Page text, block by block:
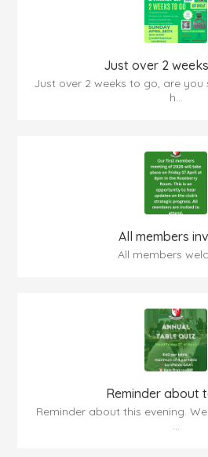
Just over 2
Just over 2 weeks to go, are you
h...
All members
All members
Reminder about
Reminder about this evening.
...